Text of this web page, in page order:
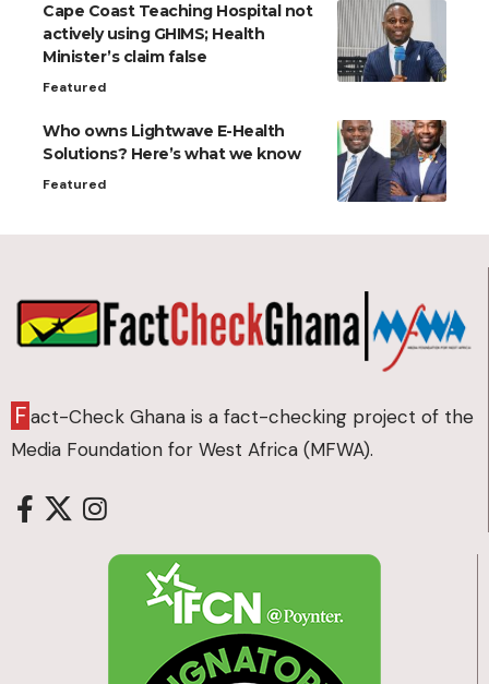
Cape Coast Teaching Hospital not
actively using GHIMS; Health
Minister’s claim false
Featured
Who owns Lightwave E-Health
Solutions? Here’s what we know
Featured
Fact-Check Ghana is a fact-checking project of the
Media Foundation for West Africa (MFWA).